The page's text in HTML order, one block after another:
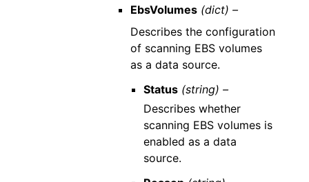
EbsVolumes (dict) –
Describes the configuration
of scanning EBS volumes
as a data source.
Status (string) –
Describes whether
scanning EBS volumes is
enabled as a data
source.